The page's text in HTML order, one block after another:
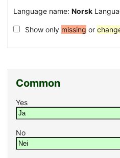
Language name: Norsk
Show only missing or
Common
Yes
No